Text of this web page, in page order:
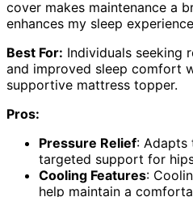
cover makes maintenance a
enhances my sleep
Best For: Individuals seeking
and improved sleep comfort
supportive mattress topper.
Pros:
Pressure Relief: Adapts
targeted support for
Cooling Features:
help maintain a